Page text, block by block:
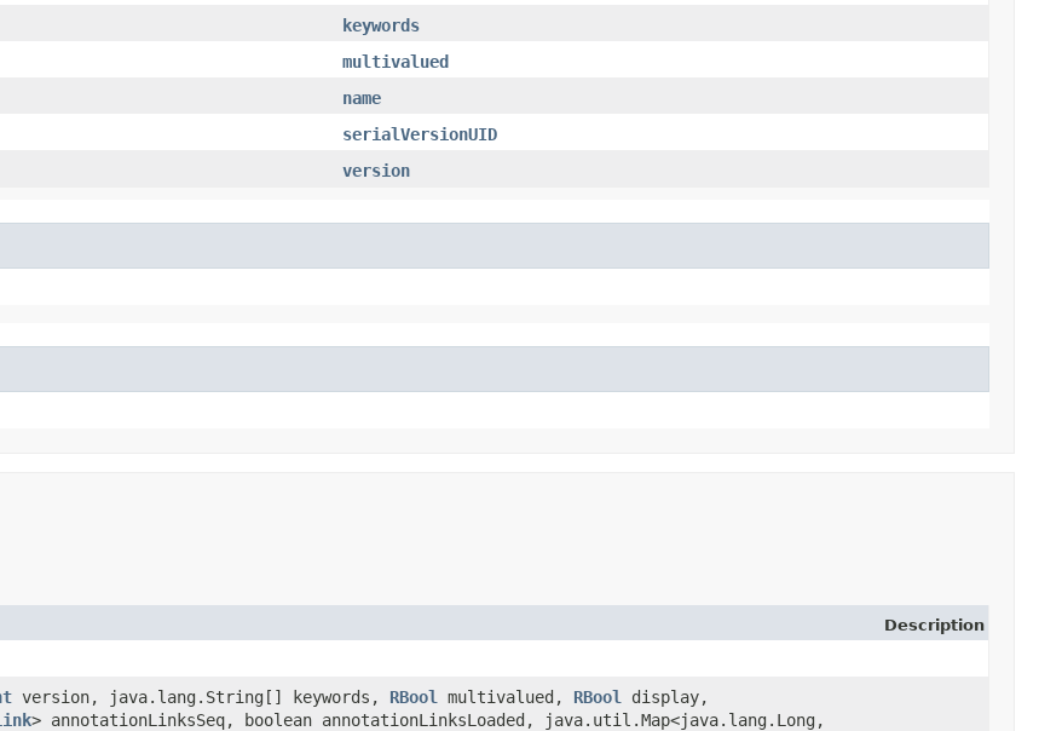
keywords
multivalued
name
serialVersionUID
version
Description
version, java.lang.String[] keywords, RBool multivalued, RBool
display,
> annotationLinksSeq, boolean annotationLinksLoaded, java.util.Map<java.lang.Long,​